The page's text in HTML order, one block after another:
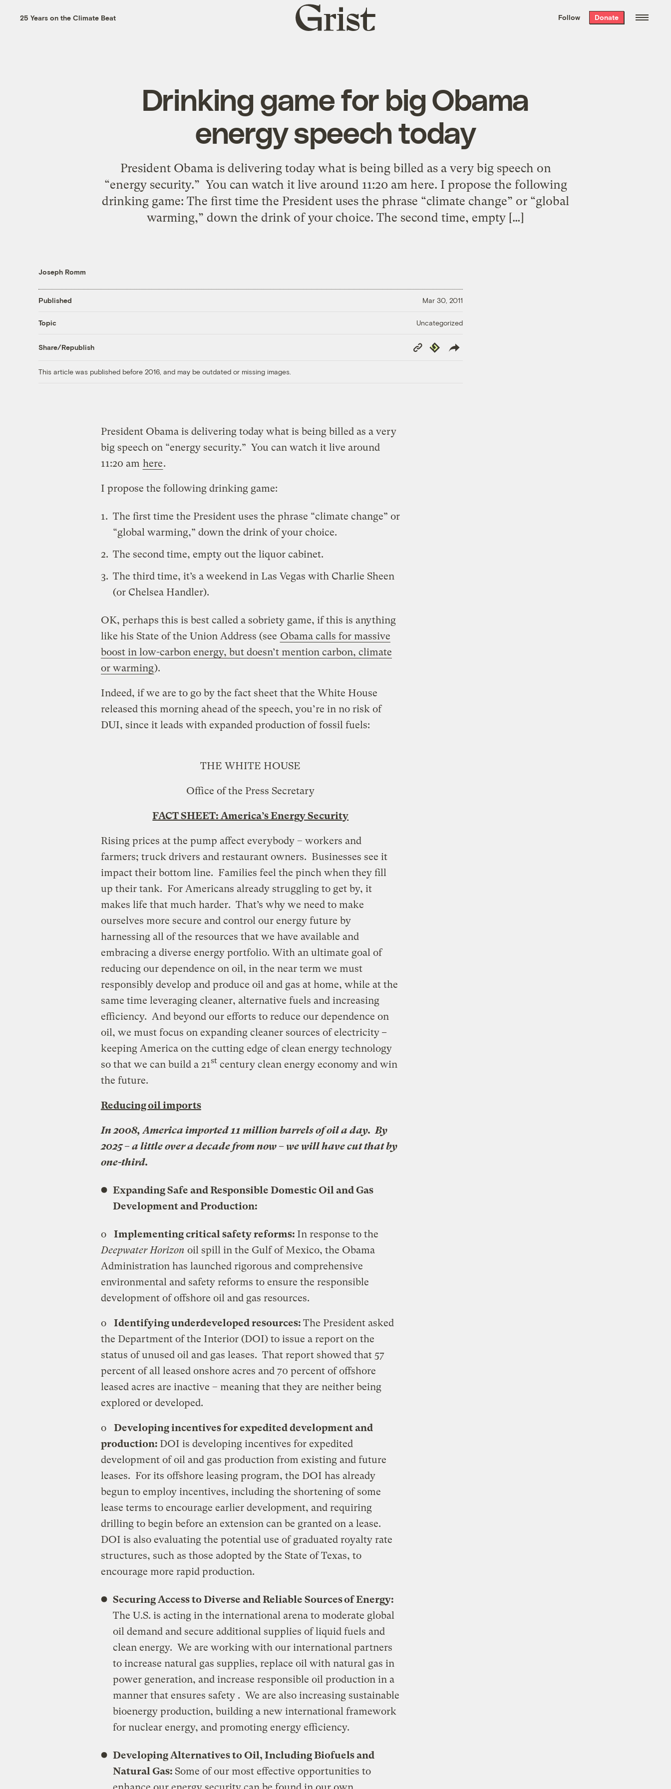
the week’s best
. Delivered free every
25 Years on the Climate Beat
Grist
home
Follow Donate
Drinking game for big Obama
energy speech today
President Obama is delivering today what is being billed as a very big speech on
“energy security.” You can watch it live around 11:20 am here. I propose the following
drinking game: The first time the President uses the phrase “climate change” or “global
warming,” down the drink of your choice. The second time, empty […]
Joseph Romm
Published Mar 30, 2011
Topic Uncategorized
Share/Republish
Copy
Link
Republish
This article was published before 2016, and may be outdated or missing images.
President Obama is delivering today what is being billed as a very
big speech on “energy security.” You can watch it live around
11:20 am here.
I propose the following drinking game:
The first time the President uses the phrase “climate change” or
“global warming,” down the drink of your choice.
The second time, empty out the liquor cabinet.
The third time, it’s a weekend in Las Vegas with Charlie Sheen
(or Chelsea Handler).
OK, perhaps this is best called a sobriety game, if this is anything
like his State of the Union Address (see Obama calls for massive
boost in low-carbon energy, but doesn’t mention carbon, climate
or warming).
Indeed, if we are to go by the fact sheet that the White House
released this morning ahead of the speech, you’re in no risk of
DUI, since it leads with expanded production of fossil fuels:
THE WHITE HOUSE
Office of the Press Secretary
FACT SHEET: America’s Energy Security
Rising prices at the pump affect everybody – workers and
farmers; truck drivers and restaurant owners. Businesses see it
impact their bottom line. Families feel the pinch when they fill
up their tank. For Americans already struggling to get by, it
makes life that much harder. That’s why we need to make
ourselves more secure and control our energy future by
harnessing all of the resources that we have available and
embracing a diverse energy portfolio. With an ultimate goal of
reducing our dependence on oil, in the near term we must
responsibly develop and produce oil and gas at home, while at the
same time leveraging cleaner, alternative fuels and increasing
efficiency. And beyond our efforts to reduce our dependence on
oil, we must focus on expanding cleaner sources of electricity–
keeping America on the cutting edge of clean energy technology
so that we can build a 21stcentury clean energy economy and win
the future.
Reducing oil imports
In 2008, America imported 11 million barrels of oil a day. By
2025 – a little over a decade from now – we will have cut that by
one-third.
Expanding Safe and Responsible Domestic Oil and Gas
Development and Production:
o Implementing critical safety reforms: In response to the
Deepwater Horizon oil spill in the Gulf of Mexico, the Obama
Administration has launched rigorous and comprehensive
environmental and safety reforms to ensure the responsible
development of offshore oil and gas resources.
o Identifying underdeveloped resources: The President asked
the Department of the Interior (DOI) to issue a report on the
status of unused oil and gas leases. That report showed that 57
percent of all leased onshore acres and 70 percent of offshore
leased acres are inactive – meaning that they are neither being
explored or developed.
o Developing incentives for expedited development and
production: DOI is developing incentives for expedited
development of oil and gas production from existing and future
leases. For its offshore leasing program, the DOI has already
begun to employ incentives, including the shortening of some
lease terms to encourage earlier development, and requiring
drilling to begin before an extension can be granted on a lease.
DOI is also evaluating the potential use of graduated royalty rate
structures, such as those adopted by the State of Texas, to
encourage more rapid production.
Securing Access to Diverse and Reliable Sources of Energy:
The U.S. is acting in the international arena to moderate global
oil demand and secure additional supplies of liquid fuels and
clean energy. We are working with our international partners
to increase natural gas supplies, replace oil with natural gas in
power generation, and increase responsible oil production in a
manner that ensures safety . We are also increasing sustainable
bioenergy production, building a new international framework
for nuclear energy, and promoting energy efficiency.
Developing Alternatives to Oil, Including Biofuels and
Natural Gas: Some of our most effective opportunities to